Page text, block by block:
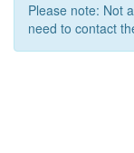
Please note: Not
need to contact